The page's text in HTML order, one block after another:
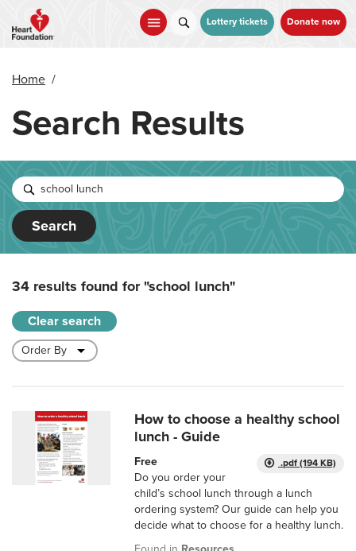
main
Lottery tickets Donate now
Home /
Search Results
Search
34 results found for"school lunch"
Clear search
How to choose a healthy school
lunch - Guide
.pdf (194 KB)
Free
Do you order your
child’s school lunch through a lunch
ordering system? Our guide can help you
decide what to choose for a healthy lunch.